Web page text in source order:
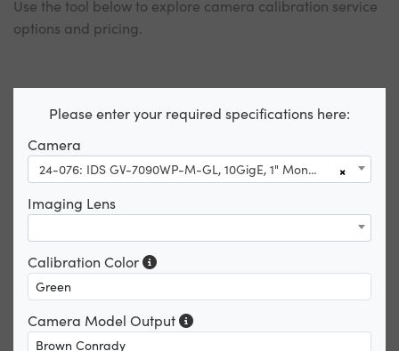
Use the tool below to explore camera calibration service
options and pricing.
Please enter your required specifications here:
Camera
×
24-076: IDS GV-7090WP-M-GL, 10GigE, 1" Monochrome Camera
Imaging Lens
Calibration Color
Camera Model Output